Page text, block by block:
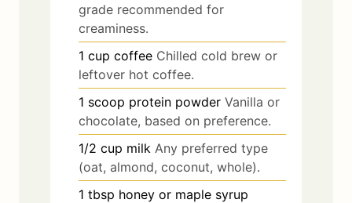
grade recommended for
creaminess.
1 cup coffee Chilled cold brew or
leftover hot coffee.
1 scoop protein powder Vanilla or
chocolate, based on preference.
1/2 cup milk Any preferred type
(oat, almond, coconut, whole).
1 tbsp honey or maple syrup